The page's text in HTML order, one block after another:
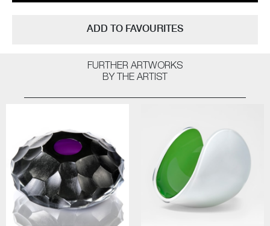
ADD TO FAVOURITES
FURTHER ARTWORKS
BY THE ARTIST